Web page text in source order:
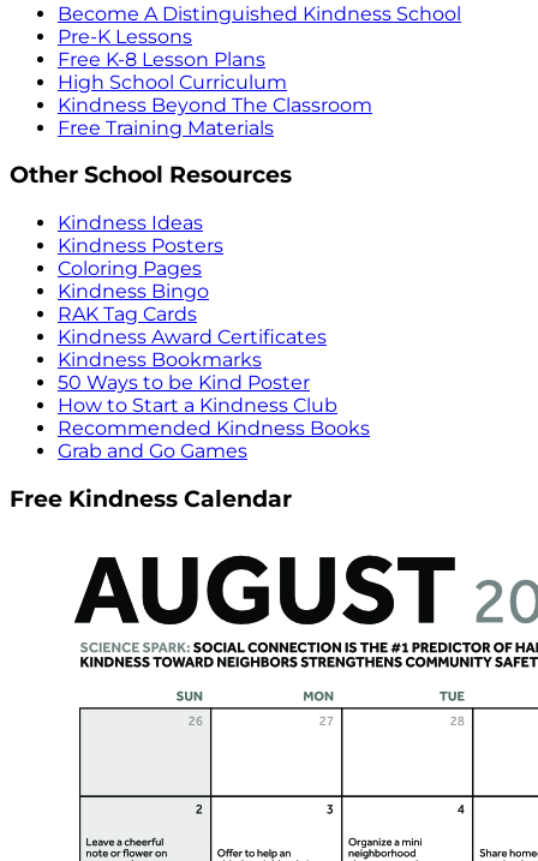
Become A Distinguished Kindness School
Pre-K Lessons
Free K-8 Lesson Plans
High School Curriculum
Kindness Beyond The Classroom
Free Training Materials
Other School Resources
Kindness Ideas
Kindness Posters
Coloring Pages
Kindness Bingo
RAK Tag Cards
Kindness Award Certificates
Kindness Bookmarks
50 Ways to be Kind Poster
How to Start a Kindness Club
Recommended Kindness Books
Grab and Go Games
Free Kindness Calendar